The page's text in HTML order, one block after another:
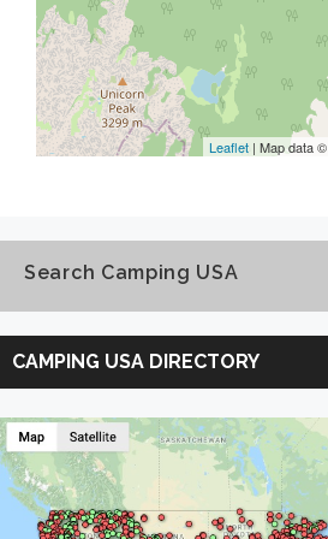
Leaflet | Map data ©
Search Camping USA
Search
Camping
USA
CAMPING USA DIRECTORY